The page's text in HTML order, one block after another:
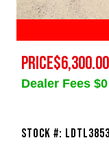
PRICE$6,300.00
Dealer Fees $0
Stock #: